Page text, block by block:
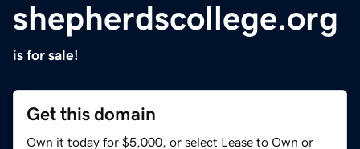
shepherdscollege.org
is for sale!
Get this domain
Own it today for $5,000, or select Lease to Own or